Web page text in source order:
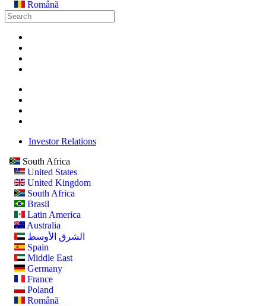
Română
Investor Relations
South Africa
United States
United Kingdom
South Africa
Brasil
Latin America
Australia
الشرق الأوسط
Spain
Middle East
Germany
France
Poland
Română